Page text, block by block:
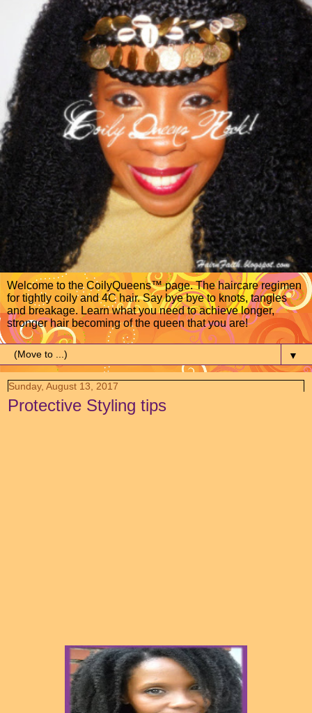
Welcome to the CoilyQueens™ page. The haircare regimen
for tightly coily and 4C hair. Say bye bye to knots, tangles
and breakage. Learn what you need to achieve longer,
stronger hair becoming of the queen that you are!
▼
Sunday, August 13, 2017
Protective Styling tips